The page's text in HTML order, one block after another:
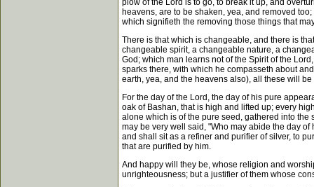
plow of the Lord is to go, to break it up, and
heavens, are to be shaken, yea, and removed
which signifieth the removing those things that
There is that which is changeable, and there is
changeable spirit, a changeable nature, a
God; which man learns not of the Spirit of the
sparks there, with which he compasseth about
earth, yea, and the heavens also), all these will
For the day of the Lord, the day of his pure
oak of Bashan, that is high and lifted up; every
alone which is of the pure seed, gathered into the
may be very well said, "Who may abide the day
and shall sit as a refiner and purifier of silver, to
that are purified by him.
And happy will they be, whose religion and
unrighteousness; but a justifier of them whose